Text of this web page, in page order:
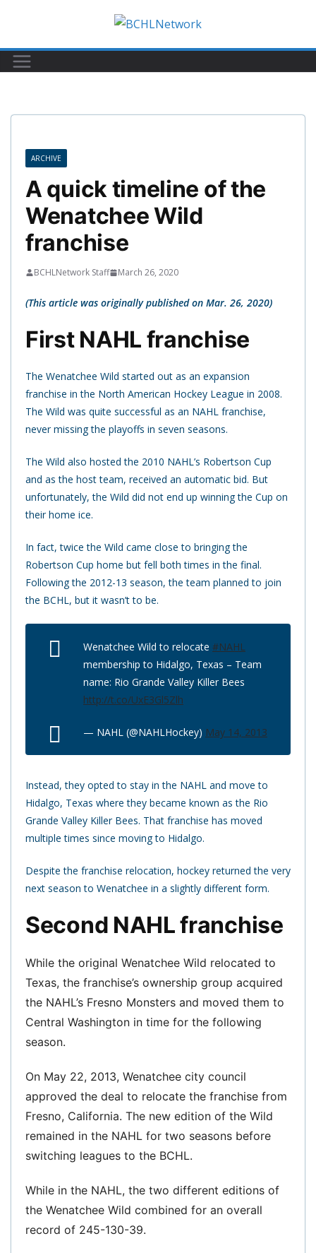
content
ARCHIVE
A quick timeline of the
Wenatchee Wild
franchise
BCHLNetwork Staff March 26, 2020
(This article was originally published on Mar. 26, 2020)
First NAHL franchise
The Wenatchee Wild started out as an expansion
franchise in the North American Hockey League in 2008.
The Wild was quite successful as an NAHL franchise,
never missing the playoffs in seven seasons.
The Wild also hosted the 2010 NAHL’s Robertson Cup
and as the host team, received an automatic bid. But
unfortunately, the Wild did not end up winning the Cup on
their home ice.
In fact, twice the Wild came close to bringing the
Robertson Cup home but fell both times in the final.
Following the 2012-13 season, the team planned to join
the BCHL, but it wasn’t to be.
Wenatchee Wild to relocate #NAHL
membership to Hidalgo, Texas – Team
name: Rio Grande Valley Killer Bees
http://t.co/UxE3Gl5Zlh
— NAHL (@NAHLHockey) May 14, 2013
Instead, they opted to stay in the NAHL and move to
Hidalgo, Texas where they became known as the Rio
Grande Valley Killer Bees. That franchise has moved
multiple times since moving to Hidalgo.
Despite the franchise relocation, hockey returned the very
next season to Wenatchee in a slightly different form.
Second NAHL franchise
While the original Wenatchee Wild relocated to
Texas, the franchise’s ownership group acquired
the NAHL’s Fresno Monsters and moved them to
Central Washington in time for the following
season.
On May 22, 2013, Wenatchee city council
approved the deal to relocate the franchise from
Fresno, California. The new edition of the Wild
remained in the NAHL for two seasons before
switching leagues to the BCHL.
While in the NAHL, the two different editions of
the Wenatchee Wild combined for an overall
record of 245-130-39.